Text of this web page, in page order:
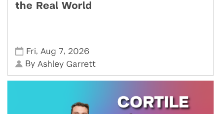
the Real World
Fri, Aug 7, 2026
By Ashley Garrett